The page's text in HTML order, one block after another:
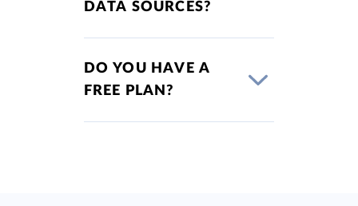
DATA SOURCES?
DO YOU HAVE A
FREE PLAN?